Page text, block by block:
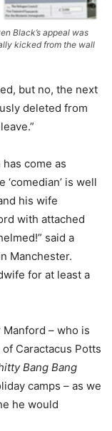
Black’s appeal was
kicked from the wall
but no, the next
deleted from
come as
is well
his wife
with attached
said a
Manchester.
for at least a
– who is
Caractacus Potts
Bang Bang
camps – as we
he would